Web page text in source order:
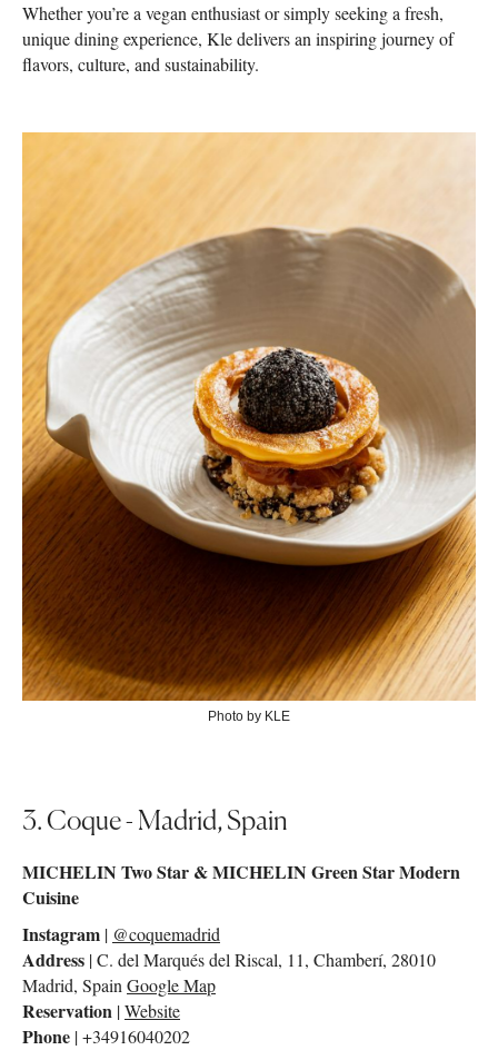
Whether you’re a vegan enthusiast or simply seeking a fresh,
unique dining experience, Kle delivers an inspiring journey of
flavors, culture, and sustainability.
Photo by KLE
3. Coque - Madrid, Spain
MICHELIN Two Star & MICHELIN Green Star Modern
Cuisine
Instagram | @coquemadrid
Address | C. del Marqués del Riscal, 11, Chamberí, 28010
Madrid, SpainGoogle Map
Reservation |Website
Phone | +34916040202